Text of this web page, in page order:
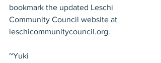
bookmark the updated Leschi
Community Council website at
leschicommunitycouncil.org.
~Yuki